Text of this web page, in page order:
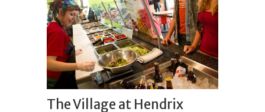
The Village at Hendrix